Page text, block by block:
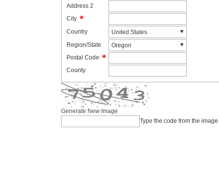
Address 2
City *
Country
Region/State
Postal Code *
County
Generate New Image
Type the code from the image